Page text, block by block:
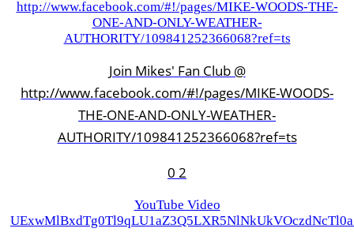
Join Mikes' Fan Club @
http://www.facebook.com/#!/pages/MIKE-WOODS-
THE-ONE-AND-ONLY-WEATHER-
AUTHORITY/109841252366068?ref=ts
0 2
YouTube Video